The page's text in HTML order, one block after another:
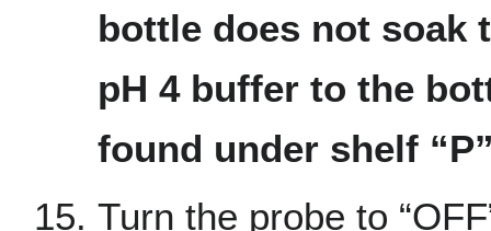
bottle does not soak
pH 4 buffer to the
found under shelf
Turn the probe to